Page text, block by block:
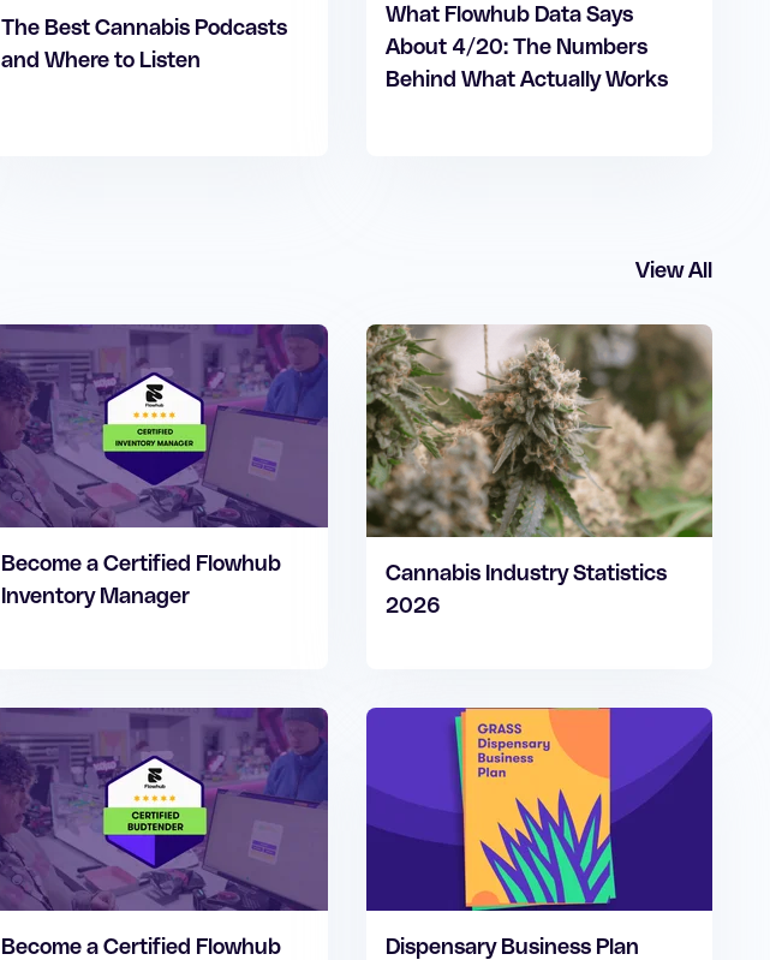
The Best Cannabis Podcasts
and Where to Listen
What Flowhub Data Says
About 4/20: The Numbers
Behind What Actually Works
View All
Become a Certified Flowhub
Inventory Manager
Cannabis Industry Statistics
2026
Become a Certified Flowhub
Dispensary Business Plan